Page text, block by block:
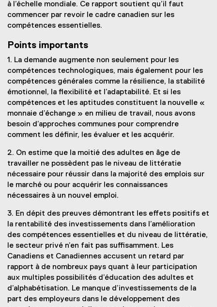
à l’échelle mondiale. Ce rapport soutient qu’il faut
commencer par revoir le cadre canadien sur les
compétences essentielles.
Points importants
1. La demande augmente non seulement pour les
compétences technologiques, mais également pour les
compétences générales comme la résilience, la stabilité
émotionnel, la flexibilité et l’adaptabilité. Et si les
compétences et les aptitudes constituent la nouvelle «
monnaie d’échange » en milieu de travail, nous avons
besoin d’approches communes pour comprendre
comment les définir, les évaluer et les acquérir.
2. On estime que la moitié des adultes en âge de
travailler ne possèdent pas le niveau de littératie
nécessaire pour réussir dans la majorité des emplois sur
le marché ou pour acquérir les connaissances
nécessaires à un nouvel emploi.
3. En dépit des preuves démontrant les effets positifs et
la rentabilité des investissements dans l’amélioration
des compétences essentielles et du niveau de littératie,
le secteur privé n’en fait pas suffisamment. Les
Canadiens et Canadiennes accusent un retard par
rapport à de nombreux pays quant à leur participation
aux multiples possibilités d’éducation des adultes et
d’alphabétisation. Le manque d’investissements de la
part des employeurs dans le développement des